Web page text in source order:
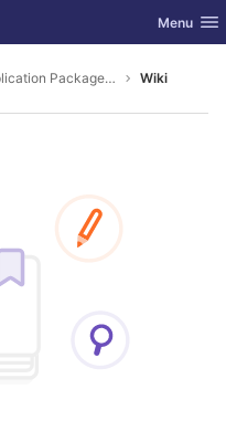
Toggle
Menu
Replication Package 2501.06633 Wiki